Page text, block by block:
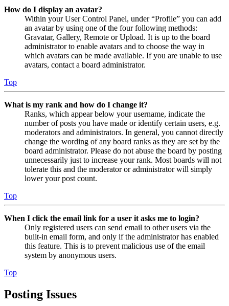
How do I display an avatar?
Within your User Control Panel, under “Profile” you can add
an avatar by using one of the four following methods:
Gravatar, Gallery, Remote or Upload. It is up to the board
administrator to enable avatars and to choose the way in
which avatars can be made available. If you are unable to use
avatars, contact a board administrator.
Top
What is my rank and how do I change it?
Ranks, which appear below your username, indicate the
number of posts you have made or identify certain users, e.g.
moderators and administrators. In general, you cannot directly
change the wording of any board ranks as they are set by the
board administrator. Please do not abuse the board by posting
unnecessarily just to increase your rank. Most boards will not
tolerate this and the moderator or administrator will simply
lower your post count.
Top
When I click the email link for a user it asks me to login?
Only registered users can send email to other users via the
built-in email form, and only if the administrator has enabled
this feature. This is to prevent malicious use of the email
system by anonymous users.
Top
Posting Issues